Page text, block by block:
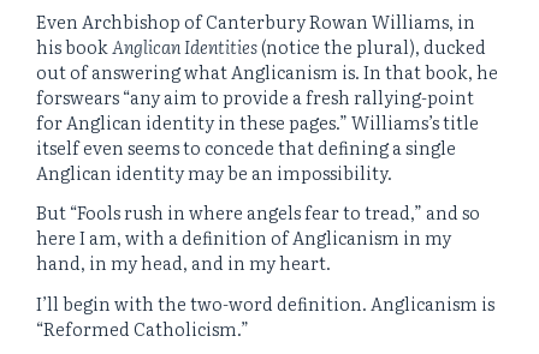
Even Archbishop of Canterbury Rowan Williams, in
his book Anglican Identities(notice the plural), ducked
out of answering what Anglicanism is. In that book, he
forswears “any aim to provide a fresh rallying-point
for Anglican identity in these pages.” Williams’s title
itself even seems to concede that defining a single
Anglican identity may be an impossibility.
But “Fools rush in where angels fear to tread,” and so
here I am, with a definition of Anglicanism in my
hand, in my head, and in my heart.
I’ll begin with the two-word definition. Anglicanism is
“Reformed Catholicism.”